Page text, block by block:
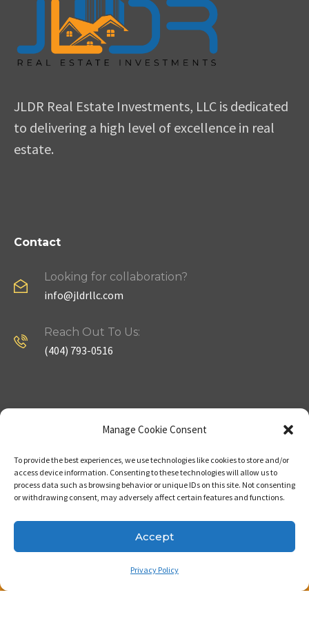
Manage Cookie Consent
To provide the best experiences, we use technologies like cookies to store and/or
access device information. Consenting to these technologies will allow us to
process data such as browsing behavior or unique IDs on this site. Not consenting
or withdrawing consent, may adversely affect certain features and functions.
Accept
Privacy Policy
JLDR Real Estate Investments, LLC is dedicated
to delivering a high level of excellence in real
estate.
Contact
Looking for collaboration?
info@jldrllc.com
Reach Out To Us:
(404) 793-0516
Home
About
Contact Us
Useful Links
Strategy
Properties
Our Expertise